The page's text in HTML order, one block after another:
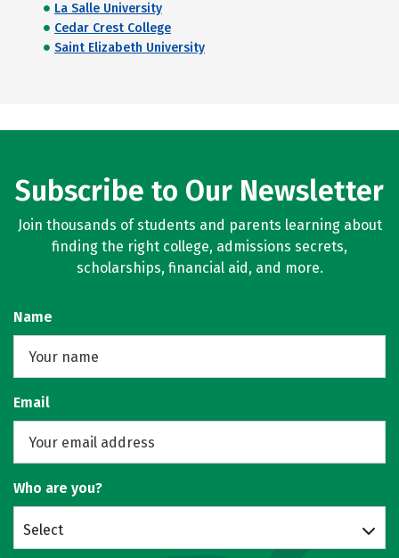
La Salle University
Cedar Crest College
Saint Elizabeth University
Subscribe to Our Newsletter
Join thousands of students and parents learning about
finding the right college, admissions secrets,
scholarships, financial aid, and more.
Name
Email
Who are you?
Select